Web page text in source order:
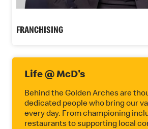
FRANCHISING
Life @ McD's
Behind the Golden Arches are
dedicated people who bring our
every day. From championing
restaurants to supporting local